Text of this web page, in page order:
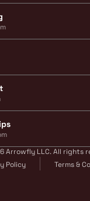
Arrowfly LLC. All rights
Policy
Terms &